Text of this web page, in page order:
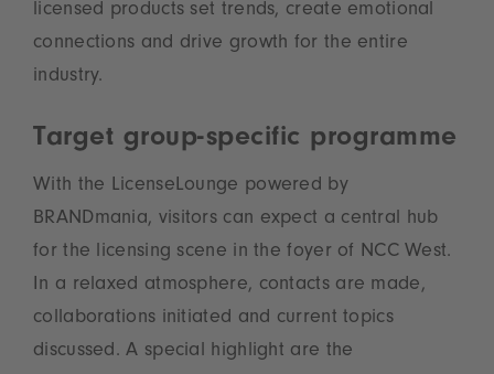
licensed products set trends, create emotional
connections and drive growth for the entire
industry.
Target group-specific programme
With the LicenseLounge powered by
BRANDmania, visitors can expect a central hub
for the licensing scene in the foyer of NCC West.
In a relaxed atmosphere, contacts are made,
collaborations initiated and current topics
discussed. A special highlight are the